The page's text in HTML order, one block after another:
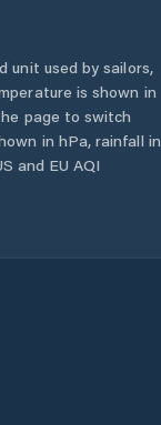
unit used by sailors,
is shown in
page to switch
in hPa, rainfall in
and EU AQI